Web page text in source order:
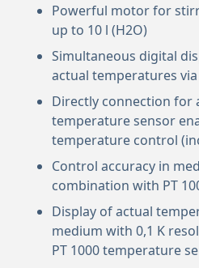
Powerful motor for
up to 10 l (H2O)
Simultaneous digital
actual temperatures via
Directly connection for
temperature sensor
temperature control
Control accuracy in
combination with PT
Display of actual
medium with 0,1 K
PT 1000 temperature